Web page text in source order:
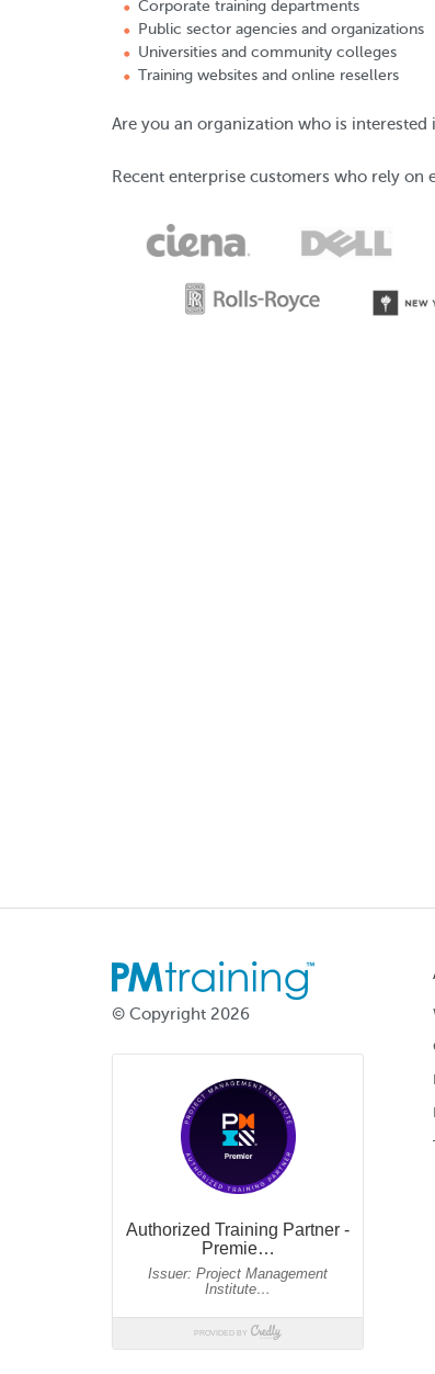
Corporate training departments
Public sector agencies and organizations
Universities and community colleges
Training websites and online resellers
Are you an organization who is
Recent enterprise customers who rely
© Copyright 2026